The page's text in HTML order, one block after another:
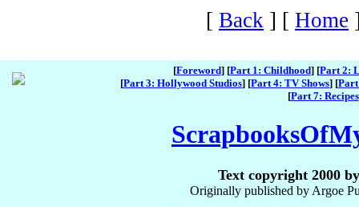
[ Back ] [ Home